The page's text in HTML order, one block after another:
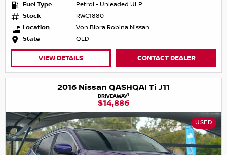
Fuel Type
Petrol - Unleaded ULP
Stock
RWC1880
Location
Von Bibra Robina Nissan
State
QLD
VIEW DETAILS CONTACT DEALER
2016 Nissan QASHQAI Ti J11
DRIVEAWAY1
$14,886
USED